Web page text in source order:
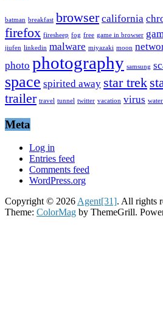
batman breakfast browser california
firefox firesheep fog free game in browser
jiufen linkedin malware miyazaki moon
photo photography samsung
space spirited away star trek
trailer travel tunnel twitter vacation virus
Meta
Log in
Entries feed
Comments feed
WordPress.org
Copyright © 2026 Agent[31]. All rights
Theme: ColorMag by ThemeGrill.